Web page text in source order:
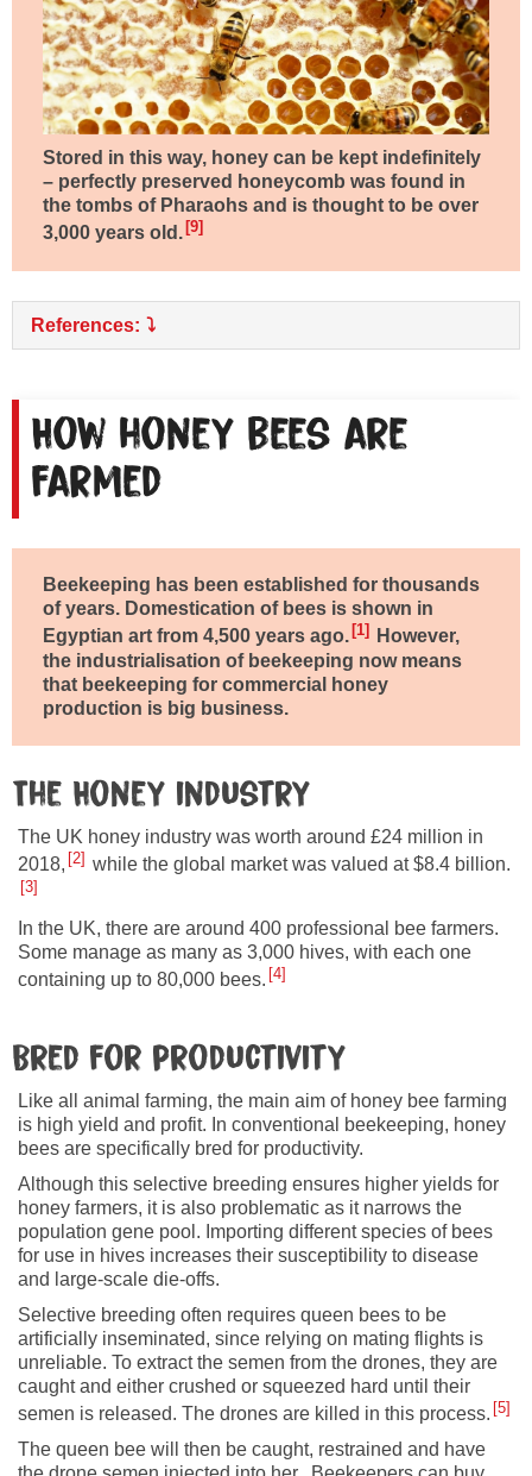
Stored in this way, honey can be kept indefinitely
– perfectly preserved honeycomb was found in
the tombs of Pharaohs and is thought to be over
3,000 years old . 9
References:
How honey bees are
farmed
Beekeeping has been established for thousands
of years. Domestication of bees is shown in
Egyptian art from 4,500 years ago. 1
However,
the industrialisation of beekeeping now means
that beekeeping for commercial honey
production is big business.
The Honey industry
The UK honey industry was worth around £24 million in
2018, 2 while the global market was valued at $8.4 billion.
3
In the UK, there are around 400 professional bee farmers.
Some manage as many as 3,000 hives, with each one
containing up to 80,000 bees. 4
Bred for productivity
Like all animal farming, the main aim of honey bee farming
is high yield and profit. In conventional beekeeping, honey
bees are specifically bred for productivity.
Although this selective breeding ensures higher yields for
honey farmers, it is also problematic as it narrows the
population gene pool. Importing different species of bees
for use in hives increases their susceptibility to disease
and large-scale die-offs.
Selective breeding often requires queen bees to be
artificially inseminated, since relying on mating flights is
unreliable. To extract the semen from the drones, they are
caught and either crushed or squeezed hard until their
semen is released. The drones are killed in this process. 5
The queen bee will then be caught, restrained and have